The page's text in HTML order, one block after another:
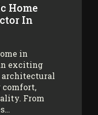
Home
In
in
exciting
architectural
From